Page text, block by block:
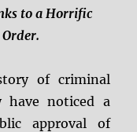
to a Horrific
of criminal
have noticed a
approval of